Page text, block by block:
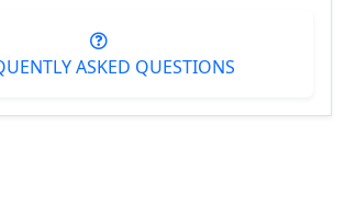
ASKED QUESTIONS